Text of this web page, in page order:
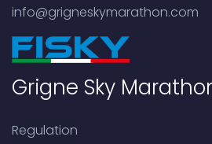
info@grigneskymarathon.com
Grigne Sky
Regulation